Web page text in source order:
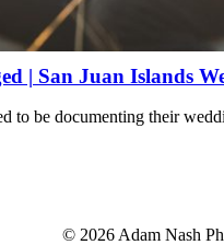
| San Juan Islands
to be documenting their
© 2026 Adam Nash